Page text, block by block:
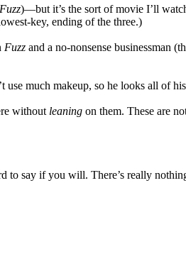
Fuzz)—but it’s the sort of movie I’ll
key, ending of the three.)
Fuzz and a no-nonsense businessman
much makeup, so he looks all of
without leaning on them. These are
to say if you will. There’s really